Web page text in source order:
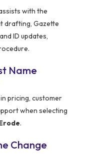
with the
drafting, Gazette
ID updates,
Name
pricing, customer
when selecting
.
Change